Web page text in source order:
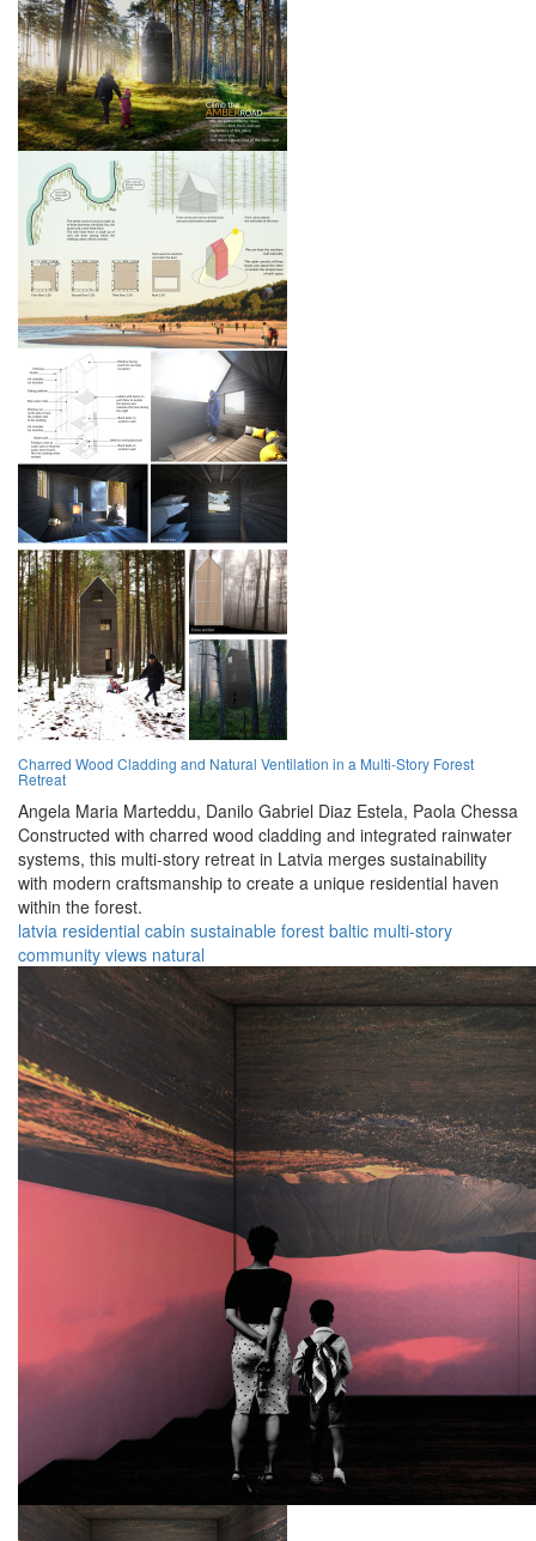
Charred Wood Cladding and Natural Ventilation in a Multi-Story Forest
Retreat
Angela Maria Marteddu, Danilo Gabriel Diaz Estela, Paola Chessa
Constructed with charred wood cladding and integrated rainwater
systems, this multi-story retreat in Latvia merges sustainability
with modern craftsmanship to create a unique residential haven
within the forest.
latvia residential cabin sustainable forest baltic multi-story
community views natural